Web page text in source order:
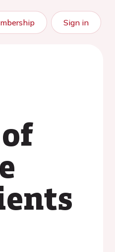
Sign in